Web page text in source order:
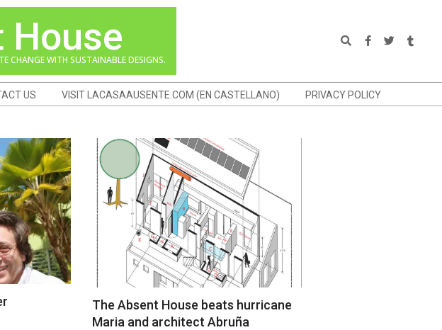
House
CHANGE WITH SUSTAINABLE DESIGNS.
Search
US VISIT LACASAAUSENTE.COM (EN CASTELLANO) PRIVACY POLICY
The Absent House beats hurricane
Maria and architect Abruña